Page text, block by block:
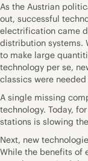
As the Austrian
out, successful
electrification came
distribution systems.
to make large
technology per se,
classics were
A single missing
technology. Today,
stations is slowing
Next, new
While the benefits of